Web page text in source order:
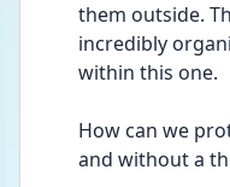
them outside.
incredibly
within this one.
How can we
and without a